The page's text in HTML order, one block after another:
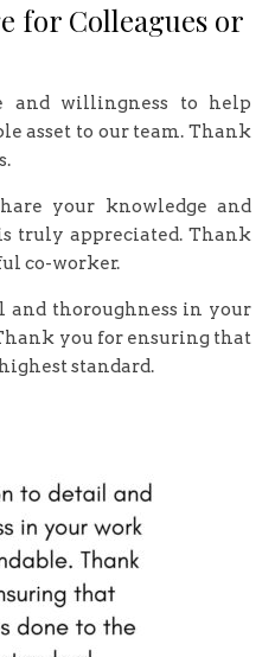
for Colleagues or
and willingness to help
asset to our team. Thank
your knowledge and
truly appreciated. Thank
co-worker.
and thoroughness in your
you for ensuring that
standard.